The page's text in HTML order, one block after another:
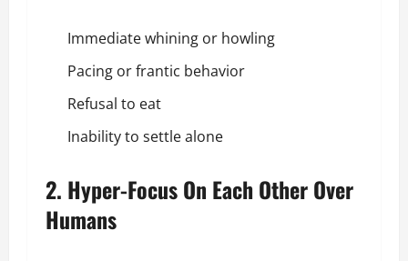
Immediatewhining or howling
Pacing or frantic behavior
Refusal to eat
Inability to settle alone
2. Hyper-Focus On Each Other Over
Humans